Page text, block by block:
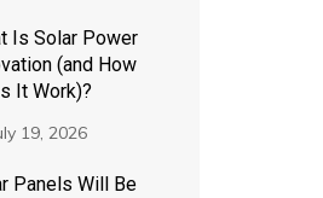
Is Solar Power
(and How
It Work)?
19, 2026
Panels Will Be